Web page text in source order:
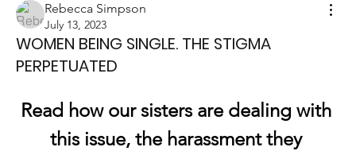
Rebecca Simpson
July 13, 2023
WOMEN BEING SINGLE. THE STIGMA
PERPETUATED
Read how our sisters are dealing with
this issue, the harassment they